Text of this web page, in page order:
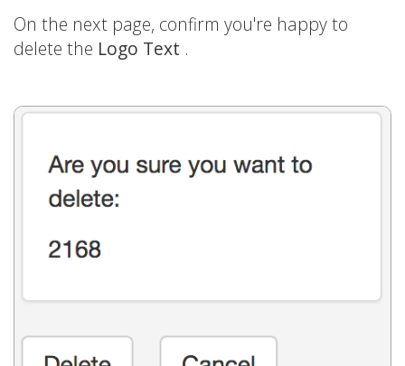
On the next page, confirm you're happy to
delete the Logo Text .